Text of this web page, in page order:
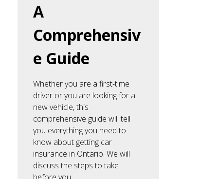
A
Comprehensiv
e Guide
Whether you are a first-time
driver or you are looking for a
new vehicle, this
comprehensive guide will tell
you everything you need to
know about getting car
insurance in Ontario. We will
discuss the steps to take